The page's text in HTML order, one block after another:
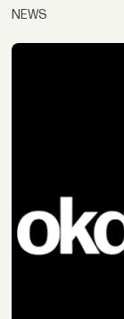
NEWS